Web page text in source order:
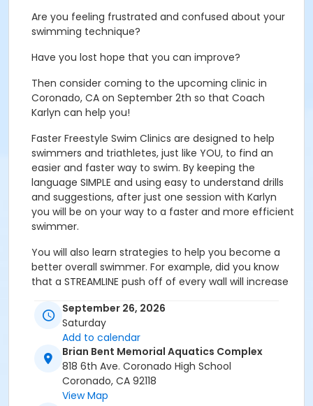
Are you feeling frustrated and confused about your
swimming technique?
Have you lost hope that you can improve?
Then consider coming to the upcoming clinic in
Coronado, CA on September 2th so that Coach
Karlyn can help you!
Faster Freestyle Swim Clinics are designed to help
swimmers and triathletes, just like YOU, to find an
easier and faster way to swim. By keeping the
language SIMPLE and using easy to understand drills
and suggestions, after just one session with Karlyn
you will be on your way to a faster and more efficient
swimmer.
You will also learn strategies to help you become a
better overall swimmer. For example, did you know
that a STREAMLINE push off of every wall will increase
strength? Every turn, whether it be an open urn or a
flip, is a BURPEE. Just think, in a 2k swim…that’s
potentially 80 burpees added to your day with no
extra effort, but a whole lot of benefit.
About the clinic: The clinic begins with an interactive
group discussion reviewing past and present swim
September 26, 2026
Saturday
Add to calendar
Brian Bent Memorial Aquatics Complex
818 6th Ave. Coronado High School
Coronado, CA 92118
View Map